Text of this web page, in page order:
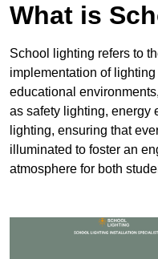
What is
School lighting refers to
implementation of
educational
as safety lighting, energy
lighting, ensuring that
illuminated to foster an
atmosphere for both